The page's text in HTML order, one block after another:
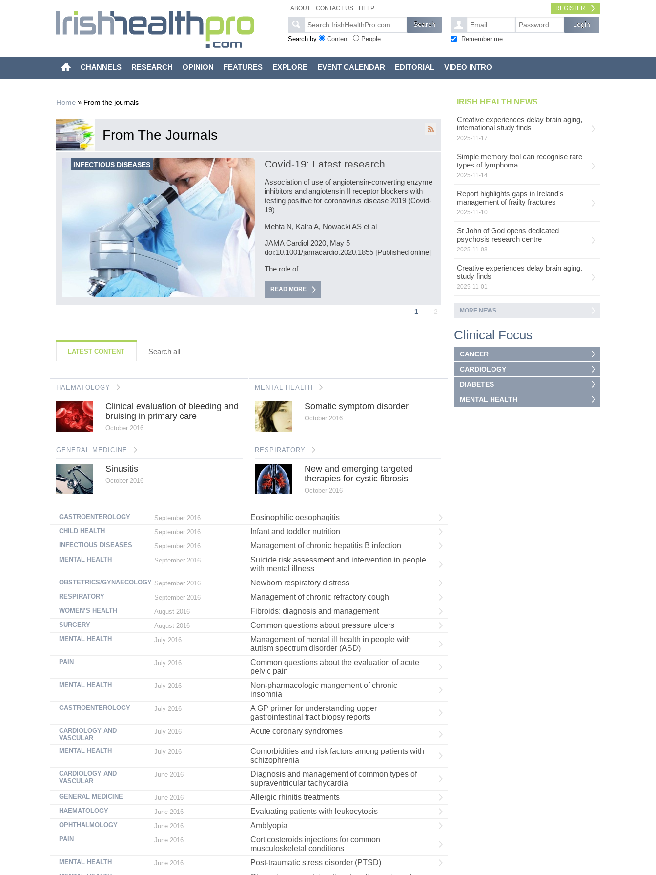
ABOUT CONTACT US HELP REGISTER
Search by Content People Remember me
CHANNELS RESEARCH OPINION FEATURES EXPLORE EVENT CALENDAR EDITORIAL VIDEO INTRO
Home» From the journals
From The Journals
INFECTIOUS DISEASES Covid-19: Latest research
Association of use of angiotensin-converting enzyme
inhibitors and angiotensin II receptor blockers with
testing positive for coronavirus disease 2019 (Covid-
19)
Mehta N, Kalra A, Nowacki AS et al
JAMA Cardiol 2020, May 5
doi:10.1001/jamacardio.2020.1855 [Published online]
The role of...
READ MORE
INFECTIOUS DISEASES
1 2
IRISH HEALTH NEWS
Creative experiences delay brain aging,
international study finds
2025-11-17
Simple memory tool can recognise rare
types of lymphoma
2025-11-14
Report highlights gaps in Ireland's
management of frailty fractures
2025-11-10
St John of God opens dedicated
psychosis research centre
2025-11-03
Creative experiences delay brain aging,
study finds
2025-11-01
MORE NEWS
LATEST CONTENT Search all
HAEMATOLOGY
Clinical evaluation of bleeding and
bruising in primary care
October 2016
MENTAL HEALTH
Somatic symptom disorder
October 2016
GENERAL MEDICINE
Sinusitis
October 2016
RESPIRATORY
New and emerging targeted
therapies for cystic fibrosis
October 2016
GASTROENTEROLOGY September 2016 Eosinophilic oesophagitis
CHILD HEALTH September 2016 Infant and toddler nutrition
INFECTIOUS DISEASES September 2016 Management of chronic hepatitis B infection
MENTAL HEALTH September 2016
Suicide risk assessment and intervention in people
with mental illness
OBSTETRICS/GYNAECOLOGY September 2016 Newborn respiratory distress
RESPIRATORY September 2016 Management of chronic refractory cough
WOMEN’S HEALTH August 2016 Fibroids: diagnosis and management
SURGERY August 2016 Common questions about pressure ulcers
MENTAL HEALTH July 2016
Management of mental ill health in people with
autism spectrum disorder (ASD)
PAIN July 2016
Common questions about the evaluation of acute
pelvic pain
MENTAL HEALTH July 2016
Non-pharmacologic mangement of chronic
insomnia
GASTROENTEROLOGY July 2016
A GP primer for understanding upper
gastrointestinal tract biopsy reports
CARDIOLOGY AND
VASCULAR
July 2016 Acute coronary syndromes
MENTAL HEALTH July 2016
Comorbidities and risk factors among patients with
schizophrenia
CARDIOLOGY AND
VASCULAR
June 2016
Diagnosis and management of common types of
supraventricular tachycardia
GENERAL MEDICINE June 2016 Allergic rhinitis treatments
HAEMATOLOGY June 2016 Evaluating patients with leukocytosis
OPHTHALMOLOGY June 2016 Amblyopia
PAIN June 2016
Corticosteroids injections for common
musculoskeletal conditions
MENTAL HEALTH June 2016 Post-traumatic stress disorder (PTSD)
Clinical Focus
CANCER
CARDIOLOGY
DIABETES
MENTAL HEALTH